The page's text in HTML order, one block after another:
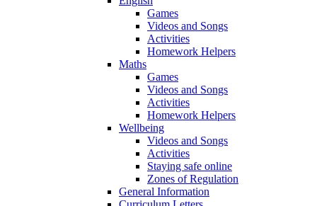
Games
Videos and Songs
Activities
Homework Helpers
Maths
Games
Videos and Songs
Activities
Homework Helpers
Wellbeing
Videos and Songs
Activities
Staying safe online
Zones of Regulation
General Information